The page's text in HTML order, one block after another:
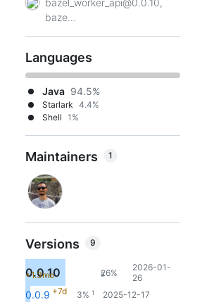
bazel_worker_api@0.0.10,
baze...
Languages
Java 94.5%
Starlark 4.4%
Shell 1%
Maintainers 1
Versions 9
0.0.10
+1.3mo 26%
9
2026-01-
26
0.0.9 +7d 3% 1 2025-12-17